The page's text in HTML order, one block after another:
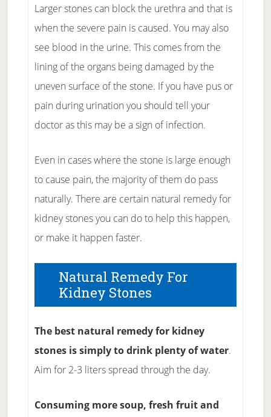
Larger stones can block the urethra and that is
when the severe pain is caused. You may also
see blood in the urine. This comes from the
lining of the organs being damaged by the
uneven surface of the stone. If you have pus or
pain during urination you should tell your
doctor as this may be a sign of infection.
Even in cases where the stone is large enough
to cause pain, the majority of them do pass
naturally. There are certain natural remedy for
kidney stones you can do to help this happen,
or make it happen faster.
Natural Remedy For
Kidney Stones
The best natural remedy for kidney
stones is simply to drink plenty of water.
Aim for 2-3 liters spread through the day.
Consuming more soup, fresh fruit and